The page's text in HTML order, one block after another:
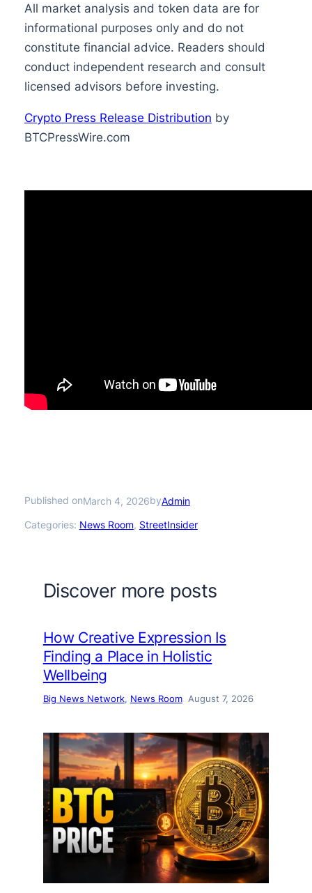
All market analysis and token data are for
informational purposes only and do not
constitute financial advice. Readers should
conduct independent research and consult
licensed advisors before investing.
Crypto Press Release Distribution by
BTCPressWire.com
Published onMarch 4, 2026byAdmin
Categories: News Room, StreetInsider
Discover more posts
How Creative Expression Is
Finding a Place in Holistic
Wellbeing
Big News Network, News Room August 7, 2026